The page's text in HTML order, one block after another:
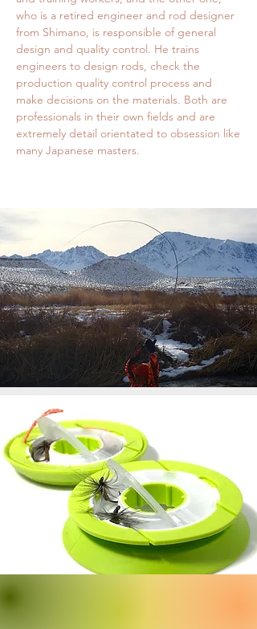
who is a retired engineer and rod designer
from Shimano, is responsible of general
design and quality control. He trains
engineers to design rods, check the
production quality control process and
make decisions on the materials. Both are
professionals in their own fields and are
extremely detail orientated to obsession like
many Japanese masters.